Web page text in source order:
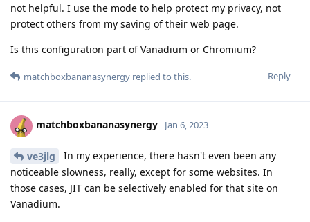
not helpful. I use the mode to help protect my privacy, not
protect others from my saving of their web page.
Is this configuration part of Vanadium or Chromium?
Reply
matchboxbananasynergy replied to this.
matchboxbananasynergy Jan 6, 2023
ve3jlg
In my experience, there hasn't even been any
noticeable slowness, really, except for some websites. In
those cases, JIT can be selectively enabled for that site on
Vanadium.